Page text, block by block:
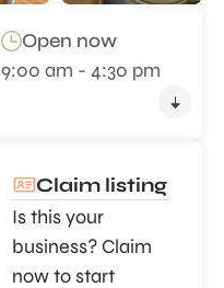
Open now
9:00 am - 4:30 pm
Claim listing
Is this your
business? Claim
now to start